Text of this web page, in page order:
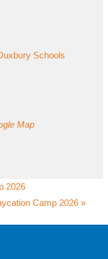
Schools
Map
2026
Camp 2026 »